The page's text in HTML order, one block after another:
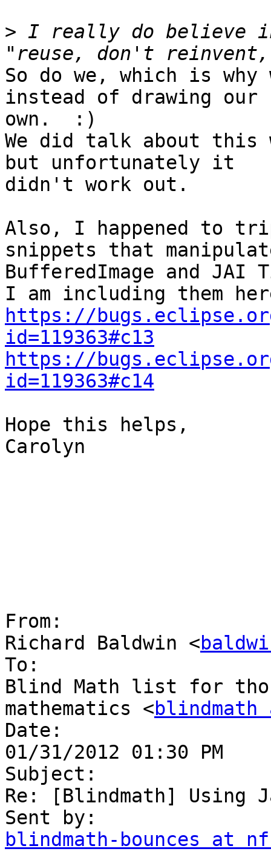
> I really do believe in
So do we, which is why
instead of drawing our
own.  :)
We did talk about this
but unfortunately it
didn't work out.
Also, I happened to
snippets that
BufferedImage and JAI
https://
id=119363#c13
https://
id=119363#c14
Hope this helps,
Carolyn
From:
Richard Baldwin <
To:
Blind Math list for
mathematics <
Date:
01/31/2012 01:30 PM
Subject:
Re: [Blindmath] Using
blindmath-bounces at